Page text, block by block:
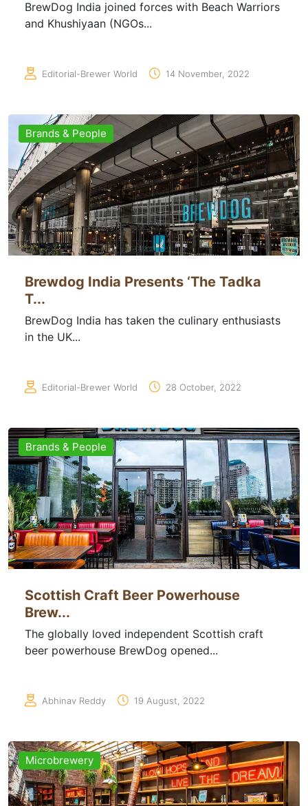
BrewDog India joined forces with Beach Warriors
and Khushiyaan (NGOs...
Editorial-Brewer World 14 November, 2022
Brands & People
Brewdog India Presents ‘The Tadka
T...
BrewDog India has taken the culinary enthusiasts
in the UK...
Editorial-Brewer World 28 October, 2022
Brands & People
Scottish Craft Beer Powerhouse
Brew...
The globally loved independent Scottish craft
beer powerhouse BrewDog opened...
Abhinav Reddy 19 August, 2022
Microbrewery